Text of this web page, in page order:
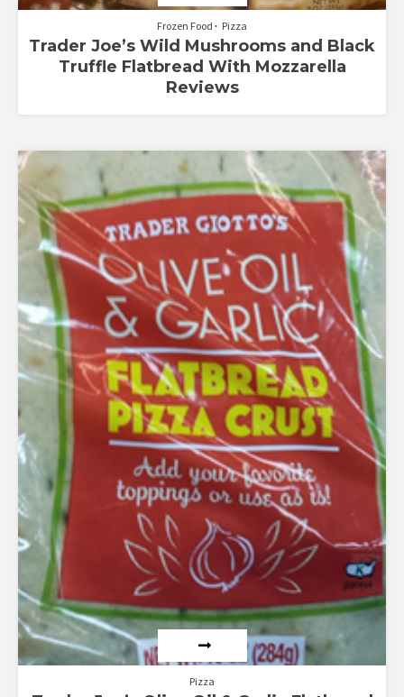
Frozen Food Pizza
Trader Joe’s Wild Mushrooms and Black
Truffle Flatbread With Mozzarella
Reviews
Pizza